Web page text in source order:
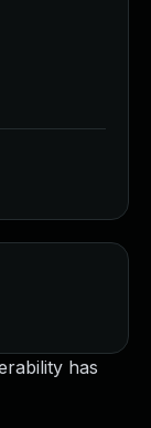
has